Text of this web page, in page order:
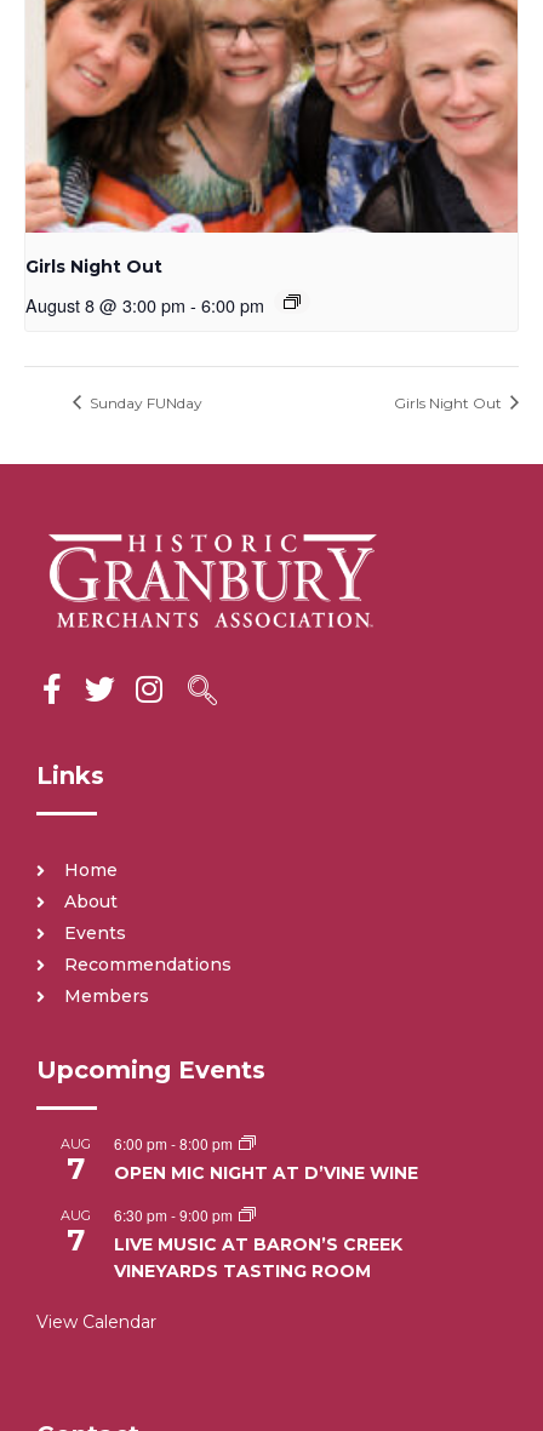
Girls Night Out
August 8 @ 3:00 pm - 6:00 pm
Sunday FUNday Girls Night Out
Links
Home
About
Events
Recommendations
Members
Upcoming Events
AUG
7
6:00 pm -8:00 pm
OPEN MIC NIGHT AT D’VINE WINE
AUG
7
6:30 pm -9:00 pm
LIVE MUSIC AT BARON’S CREEK
VINEYARDS TASTING ROOM
View Calendar